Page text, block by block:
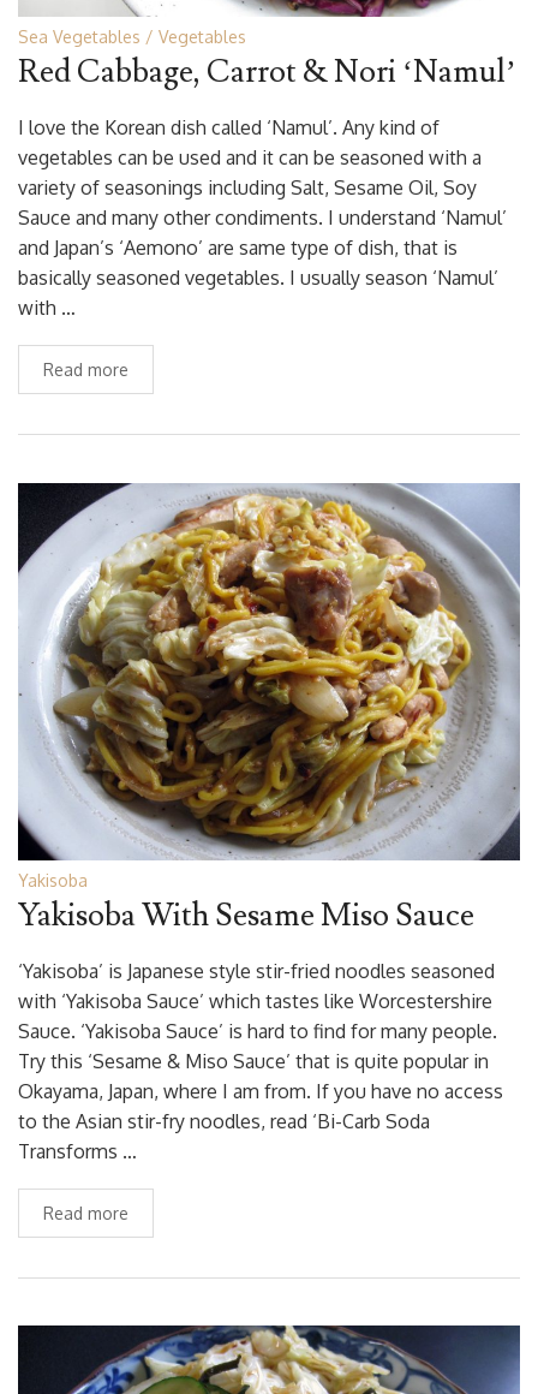
Sea Vegetables Vegetables
Red Cabbage, Carrot & Nori ‘Namul’
I love the Korean dish called ‘Namul’. Any kind of
vegetables can be used and it can be seasoned with a
variety of seasonings including Salt, Sesame Oil, Soy
Sauce and many other condiments. I understand ‘Namul’
and Japan’s ‘Aemono’ are same type of dish, that is
basically seasoned vegetables. I usually season ‘Namul’
with …
Read more
Yakisoba
Yakisoba With Sesame Miso Sauce
‘Yakisoba’ is Japanese style stir-fried noodles seasoned
with ‘Yakisoba Sauce’ which tastes like Worcestershire
Sauce. ‘Yakisoba Sauce’ is hard to find for many people.
Try this ‘Sesame & Miso Sauce’ that is quite popular in
Okayama, Japan, where I am from. If you have no access
to the Asian stir-fry noodles, read ‘Bi-Carb Soda
Transforms …
Read more